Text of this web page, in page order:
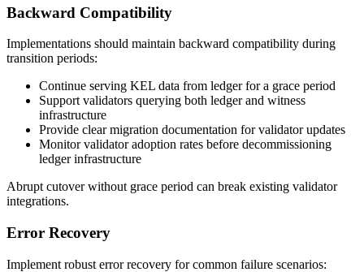
Backward Compatibility
Implementations should maintain backward compatibility during
transition periods:
Continue serving KEL data from ledger for a grace period
Support validators querying both ledger and witness
infrastructure
Provide clear migration documentation for validator updates
Monitor validator adoption rates before decommissioning
ledger infrastructure
Abrupt cutover without grace period can break existing validator
integrations.
Error Recovery
Implement robust error recovery for common failure scenarios: